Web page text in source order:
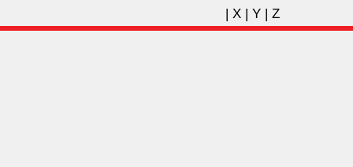
| X| Y| Z